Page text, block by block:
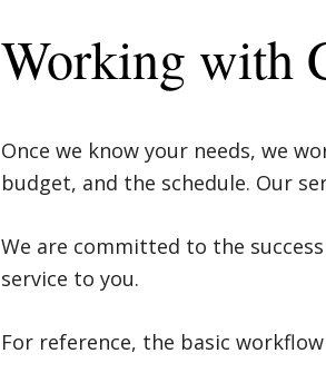
Working with
Once we know your needs, we
budget, and the schedule. Our
We are committed to the
service to you.
For reference, the basic